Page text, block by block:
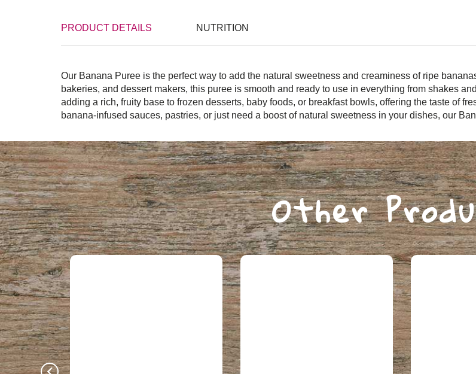
Login
Choose your region:
VICTORIA OTHER
PRODUCT DETAILS NUTRITION
Our Banana Puree is the perfect way to add the natural sweetness and creaminess of ripe
bakeries, and dessert makers, this puree is smooth and ready to use in everything from shakes
adding a rich, fruity base to frozen desserts, baby foods, or breakfast bowls, offering the taste of
banana-infused sauces, pastries, or just need a boost of natural sweetness in your dishes, our
Other